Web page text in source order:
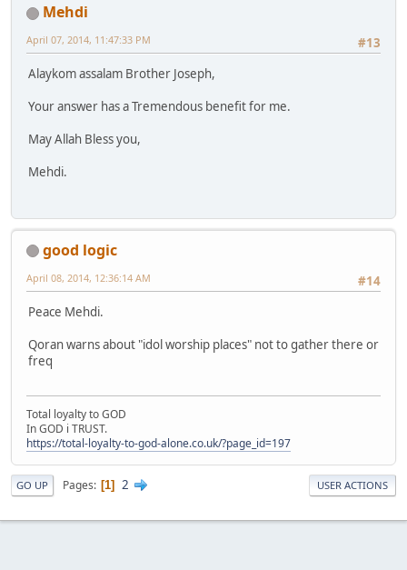
Mehdi
#13
April 07, 2014, 11:47:33 PM
Alaykom assalam Brother Joseph,
Your answer has a Tremendous benefit for me.
May Allah Bless you,
Mehdi.
good logic
#14
April 08, 2014, 12:36:14 AM
Peace Mehdi.
Qoran warns about "idol worship places" not to gather there or
freq
Total loyalty to GOD
In GOD i TRUST.
https://total-loyalty-to-god-alone.co.uk/?page_id=197
GO UP Pages 1 2 USER ACTIONS